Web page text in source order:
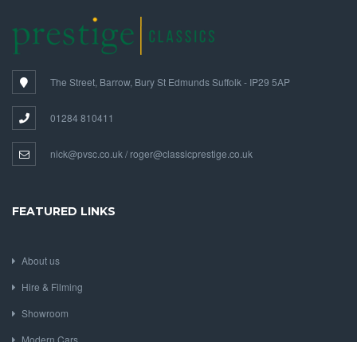
The Street, Barrow, Bury St Edmunds Suffolk - IP29 5AP
01284 810411
nick@pvsc.co.uk / roger@classicprestige.co.uk
FEATURED LINKS
About us
Hire & Filming
Showroom
Modern Cars